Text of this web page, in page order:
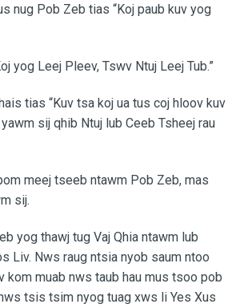
nug Pob Zeb tias “Koj paub kuv yog
yog Leej Pleev, Tswv Ntuj Leej Tub.”
tias “Kuv tsa koj ua tus coj hloov kuv
sij qhib Ntuj lub Ceeb Tsheej rau
meej tseeb ntawm Pob Zeb, mas
sij.
yog thawj tug Vaj Qhia ntawm lub
Liv. Nws raug ntsia nyob saum ntoo
kom muab nws taub hau mus tsoo pob
tsis tsim nyog tuag xws li Yes Xus